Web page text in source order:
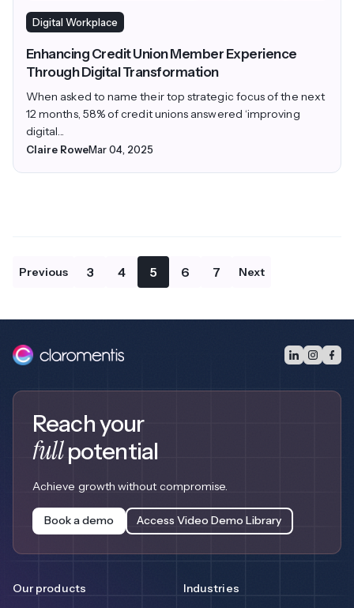
Digital Workplace
Enhancing Credit Union Member Experience
Through Digital Transformation
When asked to name their top strategic focus of the next
12 months, 58% of credit unions answered ‘improving
digital...
Claire RoweMar 04, 2025
Previous 3 4 5 6 7 Next
Reach your
fullpotential
Achieve growth without compromise.
Book a demo Access Video Demo Library
Our products Industries